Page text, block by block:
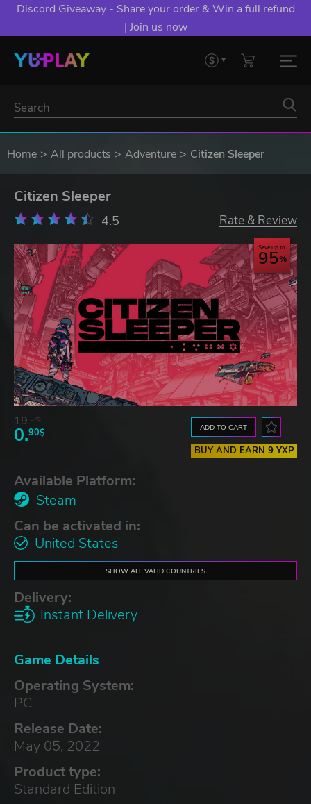
Discord Giveaway - Share your order & Win a full refund
| Join us now
Home All products Adventure Citizen Sleeper
Citizen Sleeper
4.5 Rate & Review
Save up to
95
19.37$
0.90$ ADD TO CART
BUY AND EARN 9 YXP
Available Platform:
Steam
Can be activated in:
United States
SHOW ALL VALID COUNTRIES
Delivery:
Instant Delivery
Game Details
Operating System:
PC
Release Date:
May 05, 2022
Product type:
Standard Edition